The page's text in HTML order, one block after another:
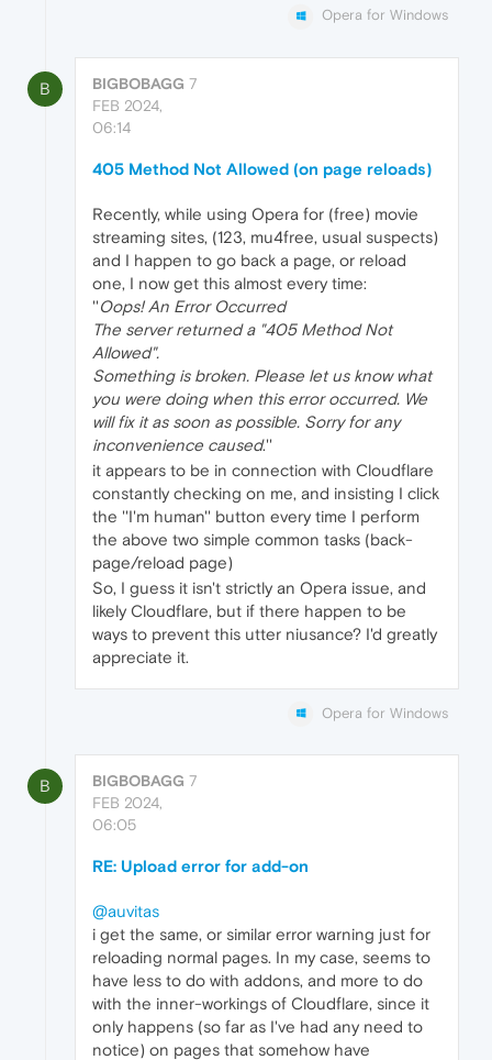
Opera for Windows
B BIGBOBAGG 7
FEB 2024,
06:14
405 Method Not Allowed (on page reloads)
Recently, while using Opera for (free) movie
streaming sites, (123, mu4free, usual suspects)
and I happen to go back a page, or reload
one, I now get this almost every time:
''Oops! An Error Occurred
The server returned a "405 Method Not
Allowed".
Something is broken. Please let us know what
you were doing when this error occurred. We
will fix it as soon as possible. Sorry for any
inconvenience caused.''
it appears to be in connection with Cloudflare
constantly checking on me, and insisting I click
the ''I'm human'' button every time I perform
the above two simple common tasks (back-
page/reload page)
So, I guess it isn't strictly an Opera issue, and
likely Cloudflare, but if there happen to be
ways to prevent this utter niusance? I'd greatly
appreciate it.
Opera for Windows
B BIGBOBAGG 7
FEB 2024,
06:05
RE: Upload error for add-on
@auvitas
i get the same, or similar error warning just for
reloading normal pages. In my case, seems to
have less to do with addons, and more to do
with the inner-workings of Cloudflare, since it
only happens (so far as I've had any need to
notice) on pages that somehow have